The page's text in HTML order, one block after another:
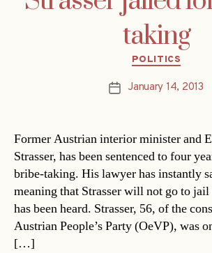
taking
Categories
POLITICS
PostJanuary 14, 2013
Former Austrian interior minister and
Strasser, has been sentenced to four
bribe-taking. His lawyer has instantly
meaning that Strasser will not go to
has been heard. Strasser, 56, of the
Austrian People’s Party (OeVP), was
[…]